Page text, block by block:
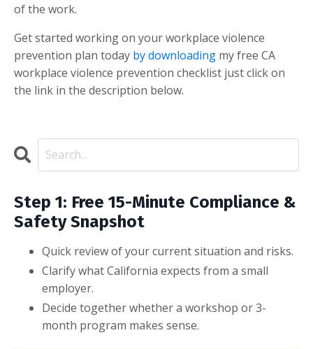
of the work.
Get started working on your workplace violence
prevention plan today by downloading my free CA
workplace violence prevention checklist just click on
the link in the description below.
Step 1: Free 15-Minute Compliance &
Safety Snapshot
Quick review of your current situation and risks.
Clarify what California expects from a small
employer.
Decide together whether a workshop or 3-
month program makes sense.